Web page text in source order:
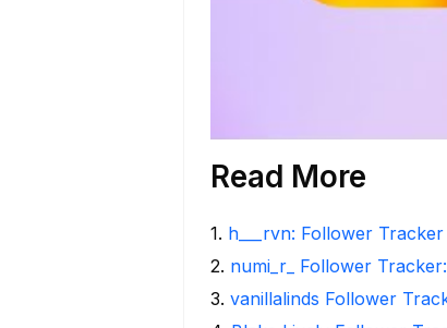
Read More
1. h___rvn: Follower
2. numi_r_ Follower
3. vanillalinds Follower